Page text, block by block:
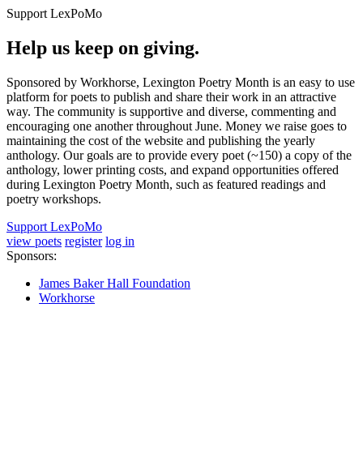
Support LexPoMo
Help us keep on giving.
Sponsored by Workhorse, Lexington Poetry Month is an easy to use
platform for poets to publish and share their work in an attractive
way. The community is supportive and diverse, commenting and
encouraging one another throughout June. Money we raise goes to
maintaining the cost of the website and publishing the yearly
anthology. Our goals are to provide every poet (~150) a copy of the
anthology, lower printing costs, and expand opportunities offered
during Lexington Poetry Month, such as featured readings and
poetry workshops.
Support LexPoMo
view poets register log in
Sponsors:
James Baker Hall Foundation
Workhorse